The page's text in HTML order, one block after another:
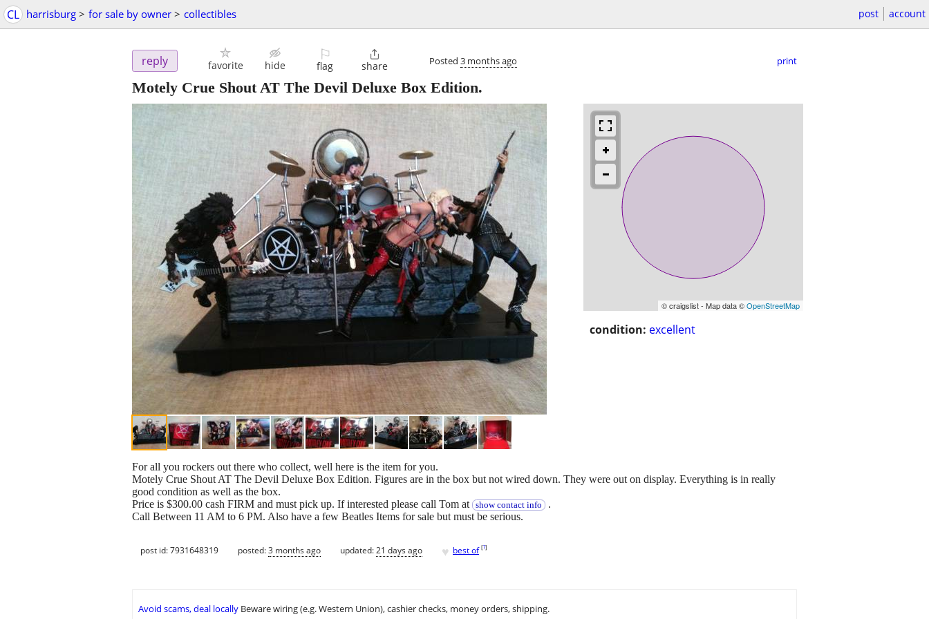
CL harrisburg > for sale by owner > collectibles post account
reply favorite hide
⚐
flag

share Posted 3 months ago print
Motely Crue Shout AT The Devil Deluxe Box Edition.
© craigslist - Map data ©OpenStreetMap
condition: excellent
For all you rockers out there who collect, well here is the item for you.
Motely Crue Shout AT The Devil Deluxe Box Edition. Figures are in the box but not wired down. They were out on display. Everything is in really
good condition as well as the box.
Price is $300.00 cash FIRM and must pick up. If interested please call Tom at
show contact info .
Call Between 11 AM to 6 PM. Also have a few Beatles Items for sale but must be serious.
post id: 7931648319 posted:3 months ago updated:21 days ago ♥ best of [?]
Avoid scams, deal locally Beware wiring (e.g. Western Union), cashier checks, money orders, shipping.